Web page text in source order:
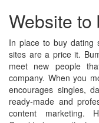
Website to
In place to buy dating
sites are a price it.
meet new people
company. When you
encourages singles,
ready-made and
content marketing.